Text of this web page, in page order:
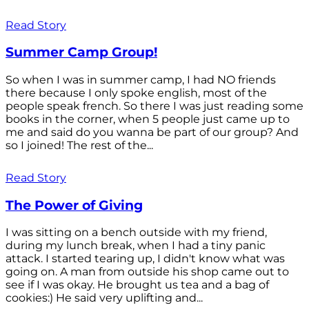
Read Story
Summer Camp Group!
So when I was in summer camp, I had NO friends
there because I only spoke english, most of the
people speak french. So there I was just reading some
books in the corner, when 5 people just came up to
me and said do you wanna be part of our group? And
so I joined! The rest of the...
Read Story
The Power of Giving
I was sitting on a bench outside with my friend,
during my lunch break, when I had a tiny panic
attack. I started tearing up, I didn't know what was
going on. A man from outside his shop came out to
see if I was okay. He brought us tea and a bag of
cookies:) He said very uplifting and...